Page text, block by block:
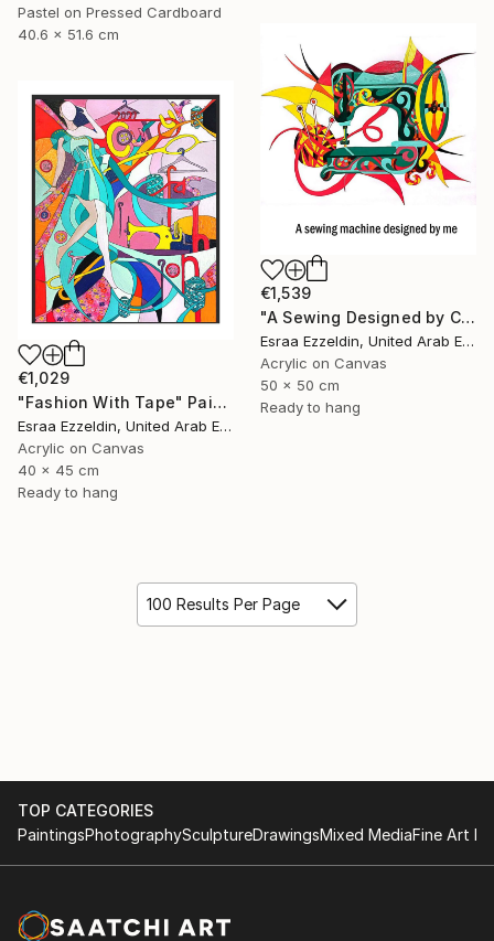
Pastel on Pressed Cardboard
40.6 x 51.6 cm
€1,539
"A Sewing Designed by Crazy Art" Painting
Esraa Ezzeldin, United Arab Emirates
Acrylic on Canvas
50 x 50 cm
Ready to hang
€1,029
"Fashion With Tape" Painting
Esraa Ezzeldin, United Arab Emirates
Acrylic on Canvas
40 x 45 cm
Ready to hang
100 Results Per Page
TOP CATEGORIES
PaintingsPhotographySculptureDrawingsMixed MediaFine Art